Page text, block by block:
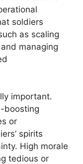
soldiers
as scaling
managing
important.
boosting
or
spirits
High morale
tedious or